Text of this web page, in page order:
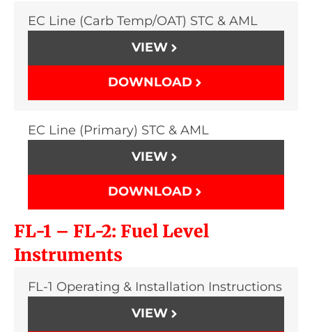
EC Line (Carb Temp/OAT) STC & AML
VIEW
DOWNLOAD
EC Line (Primary) STC & AML
VIEW
DOWNLOAD
FL-1 – FL-2: Fuel Level
Instruments
FL-1 Operating & Installation Instructions
VIEW